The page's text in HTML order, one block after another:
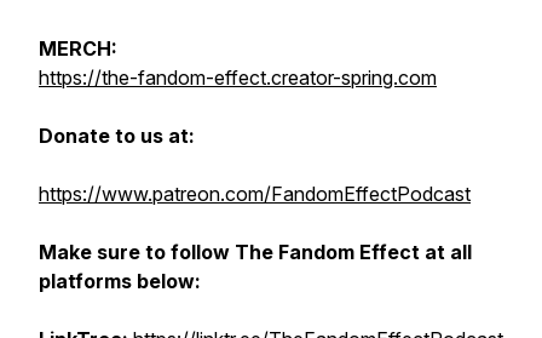
MERCH:
https://the-fandom-effect.creator-spring.com
Donate to us at:
https://www.patreon.com/FandomEffectPodcast
Make sure to follow The Fandom Effect at all
platforms below: